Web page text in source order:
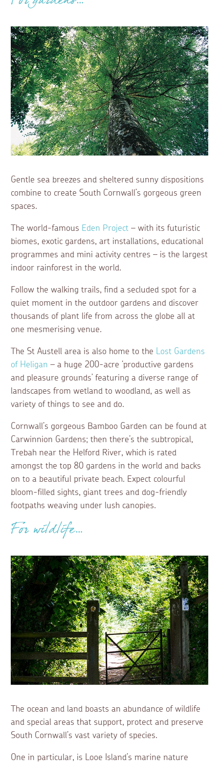
Gentle sea breezes and sheltered sunny dispositions
combine to create South Cornwall’s gorgeous green
spaces.
The world-famous Eden Project – with its futuristic
biomes, exotic gardens, art installations, educational
programmes and mini activity centres – is the largest
indoor rainforest in the world.
Follow the walking trails, find a secluded spot for a
quiet moment in the outdoor gardens and discover
thousands of plant life from across the globe all at
one mesmerising venue.
The St Austell area is also home to the Lost Gardens
of Heligan – a huge 200-acre ‘productive gardens
and pleasure grounds’ featuring a diverse range of
landscapes from wetland to woodland, as well as
variety of things to see and do.
Cornwall’s gorgeous Bamboo Garden can be found at
Carwinnion Gardens; then there’s the subtropical,
Trebah near the Helford River, which is rated
amongst the top 80 gardens in the world and backs
on to a beautiful private beach. Expect colourful
bloom-filled sights, giant trees and dog-friendly
footpaths weaving under lush canopies.
For wildlife…
The ocean and land boasts an abundance of wildlife
and special areas that support, protect and preserve
South Cornwall’s vast variety of species.
One in particular, is Looe Island’s marine nature